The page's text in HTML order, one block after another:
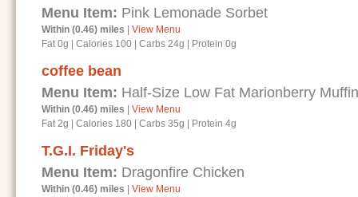
Menu Item: Pink Lemonade Sorbet
Within (0.46) miles
View Menu
Fat 0g
Calories 100 Carbs 24g Protein 0g
coffee bean
Menu Item: Half-Size Low Fat Marionberry Muffin
Within (0.46) miles
View Menu
Fat 2g
Calories 180 Carbs 35g Protein 4g
T.G.I. Friday's
Menu Item: Dragonfire Chicken
Within (0.46) miles
View Menu